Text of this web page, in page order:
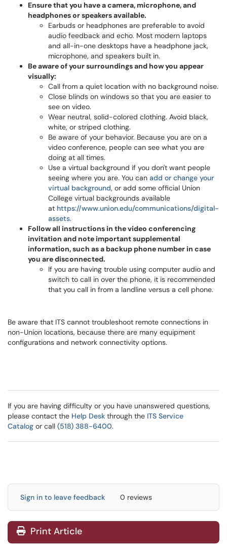
Ensure that you have a camera, microphone, and
headphones or speakers available.
Earbuds or headphones are preferable to avoid
audio feedback and echo. Most modern laptops
and all-in-one desktops have a headphone jack,
microphone, and speakers built in.
Be aware of your surroundings and how you appear
visually:
Call from a quiet location with no background noise.
Close blinds on windows so that you are easier to
see on video.
Wear neutral, solid-colored clothing. Avoid black,
white, or striped clothing.
Be aware of your behavior. Because you are on a
video conference, people can see what you are
doing at all times.
Use a virtual background if you don't want people
seeing where you are. You can add or change your
virtual background, or add some official Union
College virtual backgrounds available
at https://www.union.edu/communications/digital-
assets.
Follow all instructions in the video conferencing
invitation and note important supplemental
information, such as a backup phone number in case
you are disconnected.
If you are having trouble using computer audio and
switch to call in over the phone, it is recommended
that you call in from a landline versus a cell phone.
Be aware that ITS cannot troubleshoot remote connections in
non-Union locations, because there are many equipment
configurations and network connectivity options.
If you are having difficulty or you have unanswered questions,
please contact the Help Desk through the ITS Service
Catalog or call (518) 388-6400.
Sign in to leave feedback 0 reviews
Print Article